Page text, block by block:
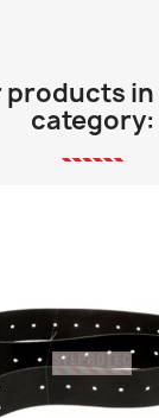
products in
category: